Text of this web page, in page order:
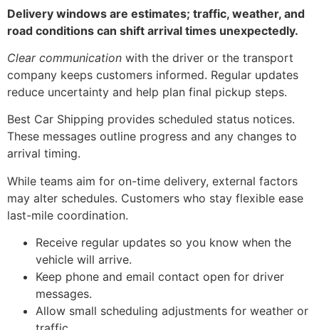
Delivery windows are estimates; traffic, weather, and
road conditions can shift arrival times unexpectedly.
Clear communication with the driver or the transport
company keeps customers informed. Regular updates
reduce uncertainty and help plan final pickup steps.
Best Car Shipping provides scheduled status notices.
These messages outline progress and any changes to
arrival timing.
While teams aim for on-time delivery, external factors
may alter schedules. Customers who stay flexible ease
last-mile coordination.
Receive regular updates so you know when the
vehicle will arrive.
Keep phone and email contact open for driver
messages.
Allow small scheduling adjustments for weather or